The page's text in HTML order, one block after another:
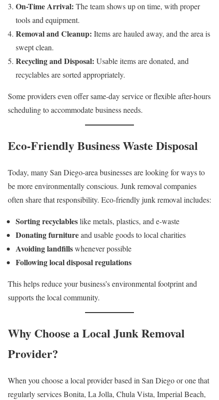
On-Time Arrival: The team shows up on time, with proper
tools and equipment.
Removal and Cleanup: Items are hauled away, and the area is
swept clean.
Recycling and Disposal: Usable items are donated, and
recyclables are sorted appropriately.
Some providers even offer same-day service or flexible after-hours
scheduling to accommodate business needs.
Eco-Friendly Business Waste Disposal
Today, many San Diego-area businesses are looking for ways to
be more environmentally conscious. Junk removal companies
often share that responsibility. Eco-friendly junk removal includes:
Sorting recyclableslike metals, plastics, and e-waste
Donating furnitureand usable goods to local charities
Avoiding landfillswhenever possible
Following local disposal regulations
This helps reduce your business’s environmental footprint and
supports the local community.
Why Choose a Local Junk Removal
Provider?
When you choose a local provider based in San Diego or one that
regularly services Bonita, La Jolla, Chula Vista, Imperial Beach,